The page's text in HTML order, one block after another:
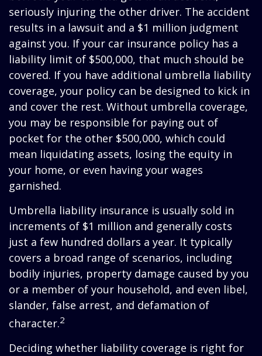
seriously injuring the other driver. The accident
results in a lawsuit and a $1 million judgment
against you. If your car insurance policy has a
liability limit of $500,000, that much should be
covered. If you have additional umbrella liability
coverage, your policy can be designed to kick in
and cover the rest. Without umbrella coverage,
you may be responsible for paying out of
pocket for the other $500,000, which could
mean liquidating assets, losing the equity in
your home, or even having your wages
garnished.
Umbrella liability insurance is usually sold in
increments of $1 million and generally costs
just a few hundred dollars a year. It typically
covers a broad range of scenarios, including
bodily injuries, property damage caused by you
or a member of your household, and even libel,
slander, false arrest, and defamation of
character.2
Deciding whether liability coverage is right for